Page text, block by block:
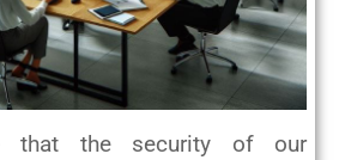
that the security of our